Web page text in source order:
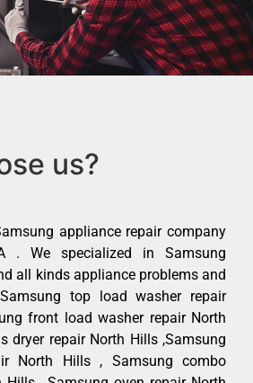
us?
appliance repair company
. We specialized in Samsung
all kinds appliance problems and
top load washer repair
front load washer repair North
dryer repair North Hills ,Samsung
North Hills , Samsung combo